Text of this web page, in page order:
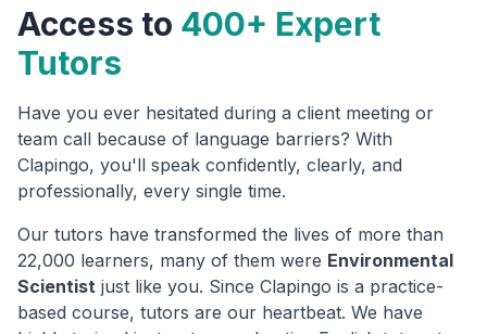
Access to 400+ Expert
Tutors
Have you ever hesitated during a client meeting or
team call because of language barriers? With
Clapingo, you'll speak confidently, clearly, and
professionally, every single time.
Our tutors have transformed the lives of more than
22,000 learners, many of them were Environmental
Scientist just like you. Since Clapingo is a practice-
based course, tutors are our heartbeat. We have